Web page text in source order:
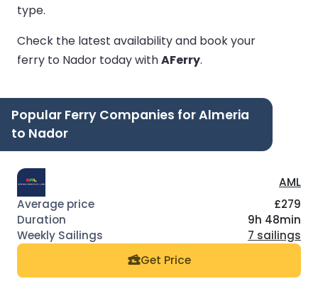
type.
Check the latest availability and book your
ferry to Nador today withAFerry.
Popular Ferry Companies for Almeria
to Nador
AML
£279
9h 48min
7 sailings
Get Price